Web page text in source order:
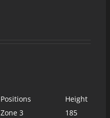
Positions
Height
Zone 3
185